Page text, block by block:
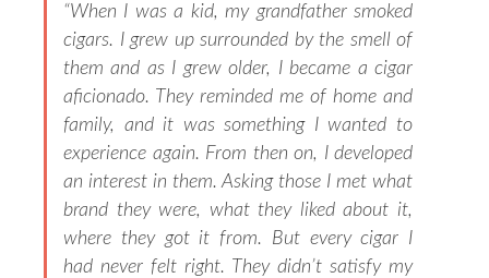
“When I was a kid, my grandfather smoked
cigars. I grew up surrounded by the smell of
them and as I grew older, I became a cigar
aficionado. They reminded me of home and
family, and it was something I wanted to
experience again. From then on, I developed
an interest in them. Asking those I met what
brand they were, what they liked about it,
where they got it from. But every cigar I
had never felt right. They didn’t satisfy my